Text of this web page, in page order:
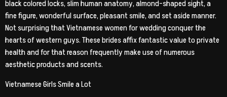
black colored locks, slim human anatomy, almond-shaped sight, a
fine figure, wonderful surface, pleasant smile, and set aside manner.
Not surprising that Vietnamese women for wedding conquer the
hearts of western guys. These brides affix fantastic value to private
health and for that reason frequently make use of numerous
aesthetic products and scents.
Vietnamese Girls Smile a Lot